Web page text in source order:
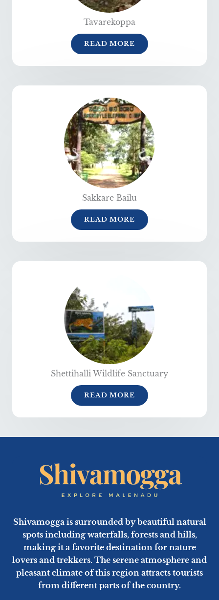
Tavarekoppa
READ MORE
Sakkare Bailu
READ MORE
Shettihalli Wildlife Sanctuary
READ MORE
Shivamogga is surrounded by beautiful natural
spots including waterfalls, forests and hills,
making it a favorite destination for nature
lovers and trekkers. The serene atmosphere and
pleasant climate of this region attracts tourists
from different parts of the country.